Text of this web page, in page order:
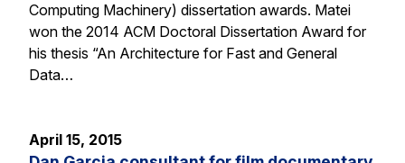
Computing Machinery) dissertation awards. Matei
won the 2014 ACM Doctoral Dissertation Award for
his thesis “An Architecture for Fast and General
Data…
April 15, 2015